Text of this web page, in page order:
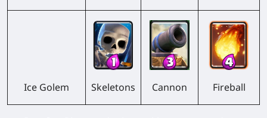
Ice Golem Skeletons Cannon Fireball